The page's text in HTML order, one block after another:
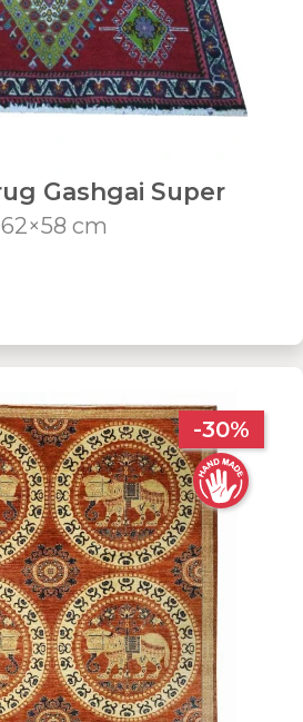
Gashgai Super
62×58 cm
-30%